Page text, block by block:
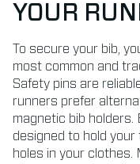
YOUR
To secure your bib,
most common and
Safety pins are
runners prefer
magnetic bib holders.
designed to hold
holes in your clothes.